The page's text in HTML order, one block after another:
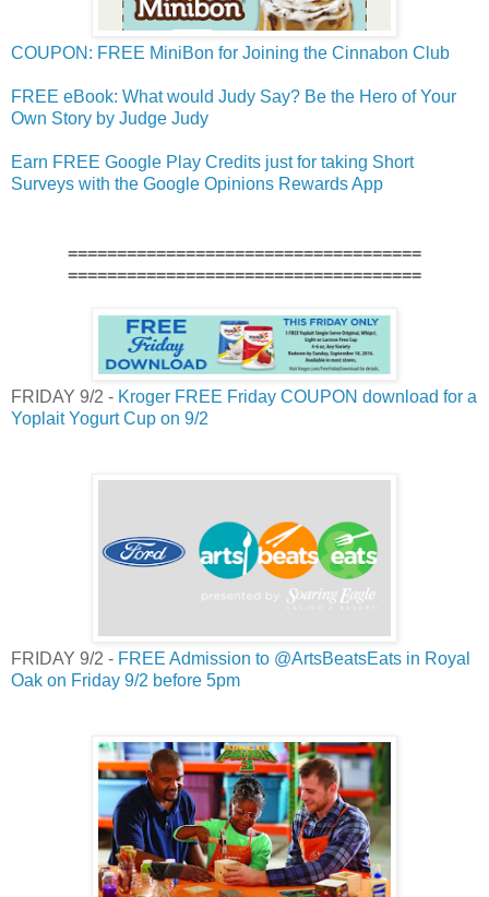
COUPON: FREE MiniBon for Joining the Cinnabon Club
FREE eBook: What would Judy Say? Be the Hero of Your
Own Story by Judge Judy
Earn FREE Google Play Credits just for taking Short
Surveys with the Google Opinions Rewards App
====================================
====================================
FRIDAY 9/2 - Kroger FREE Friday COUPON download for a
Yoplait Yogurt Cup on 9/2
FRIDAY 9/2 - FREE Admission to @ArtsBeatsEats in Royal
Oak on Friday 9/2 before 5pm